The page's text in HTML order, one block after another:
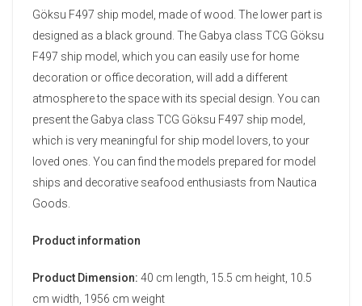
Göksu F497 ship model, made of wood. The lower part is
designed as a black ground. The Gabya class TCG Göksu
F497 ship model, which you can easily use for home
decoration or office decoration, will add a different
atmosphere to the space with its special design. You can
present the Gabya class TCG Göksu F497 ship model,
which is very meaningful for ship model lovers, to your
loved ones. You can find the models prepared for model
ships and decorative seafood enthusiasts from Nautica
Goods.
Product information
Product Dimension: 40 cm length, 15.5 cm height, 10.5
cm width, 1956 cm weight